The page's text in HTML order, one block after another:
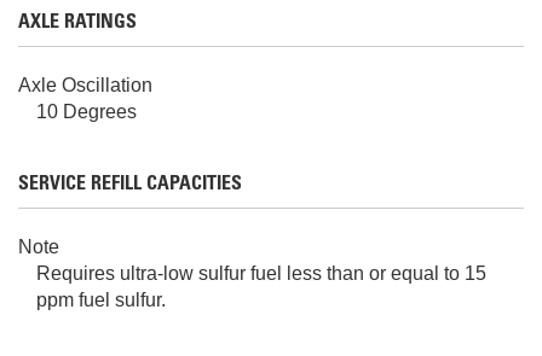
AXLE RATINGS
Axle Oscillation
10 Degrees
SERVICE REFILL CAPACITIES
Note
Requires ultra-low sulfur fuel less than or equal to 15
ppm fuel sulfur.